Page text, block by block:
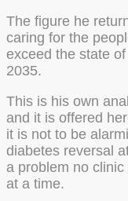
The figure he
caring for the
exceed the state
2035.
This is his own
and it is offered
it is not to be
diabetes reversal
a problem no
at a time.